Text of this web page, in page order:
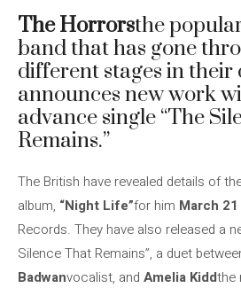
The Horrorsthe
band that has gone
different stages in their
announces new work
advance single “The
Remains.”
The British have revealed details of
album, “Night Life”for him March 21
Records. They have also released a
Silence That Remains”, a duet
Badwanvocalist, and Amelia Kiddthe